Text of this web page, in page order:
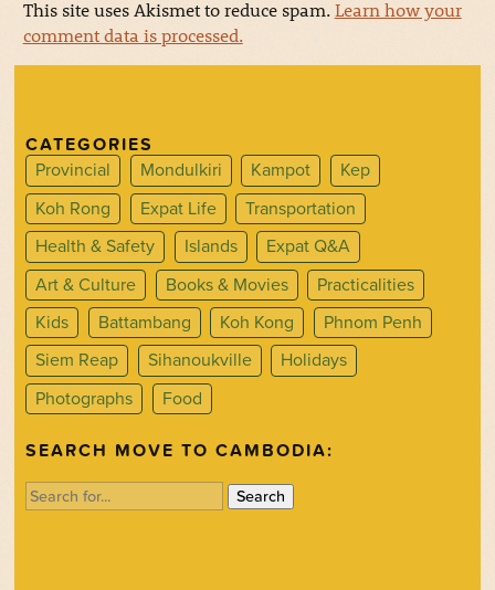
This site uses Akismet to reduce spam.Learn how your
comment data is processed.
CATEGORIES
Provincial
Mondulkiri Kampot
Kep
Koh Rong
Expat Life
Transportation
Health & Safety
Islands
Expat Q&A
Art & Culture
Books & Movies
Practicalities
Kids
Battambang Koh Kong
Phnom Penh
Siem Reap
Sihanoukville
Holidays
Photographs
Food
SEARCH MOVE TO CAMBODIA:
Search
for: